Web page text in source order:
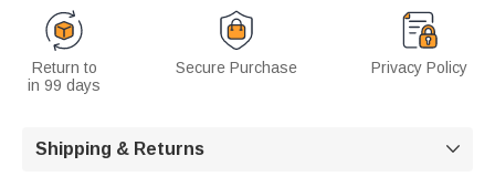
Return to
in 99 days
Secure Purchase Privacy Policy
Shipping & Returns 